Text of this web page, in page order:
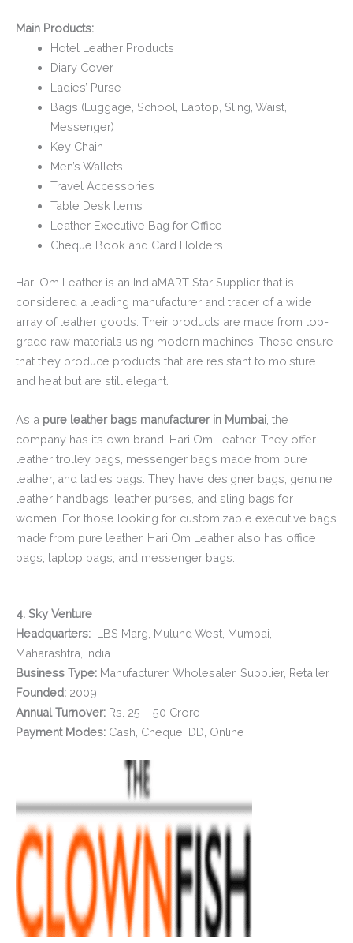
Main Products:
Hotel Leather Products
Diary Cover
Ladies’ Purse
Bags (Luggage, School, Laptop, Sling, Waist,
Messenger)
Key Chain
Men’s Wallets
Travel Accessories
Table Desk Items
Leather Executive Bag for Office
Cheque Book and Card Holders
Hari Om Leather is an IndiaMART Star Supplier that is
considered a leading manufacturer and trader of a wide
array of leather goods. Their products are made from top-
grade raw materials using modern machines. These ensure
that they produce products that are resistant to moisture
and heat but are still elegant.
As a pure leather bags manufacturer in Mumbai , the
company has its own brand, Hari Om Leather. They offer
leather trolley bags, messenger bags made from pure
leather, and ladies bags. They have designer bags, genuine
leather handbags, leather purses, and sling bags for
women. For those looking for customizable executive bags
made from pure leather, Hari Om Leather also has office
bags, laptop bags, and messenger bags.
4. Sky Venture
Headquarters: LBS Marg, Mulund West, Mumbai,
Maharashtra, India
Business Type: Manufacturer, Wholesaler, Supplier, Retailer
Founded: 2009
Annual Turnover: Rs. 25 – 50 Crore
Payment Modes: Cash, Cheque, DD, Online